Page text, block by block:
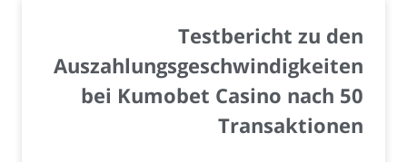
Testbericht zu den
Auszahlungsgeschwindigkeiten
bei Kumobet Casino nach 50
Transaktionen